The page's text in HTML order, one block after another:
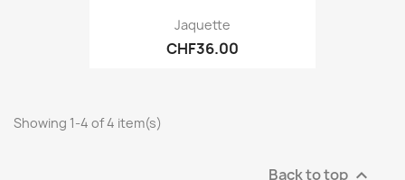
Jaquette
CHF36.00
Showing 1-4 of 4 item(s)
Back to top 